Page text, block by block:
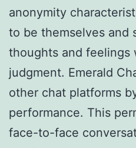
anonymity
to be themselves and
thoughts and
judgment. Emerald
other chat platforms
performance. This
face-to-face